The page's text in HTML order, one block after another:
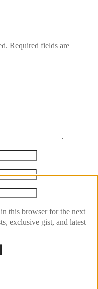
exclusive gist, and latest
Required fields are
this browser for the next